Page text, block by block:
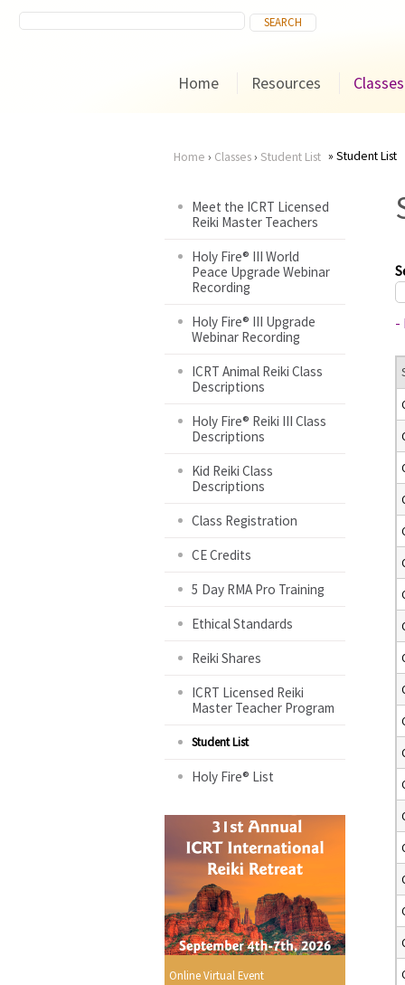
Home Resources Classes
are
here
Home › Classes› Student List Student List
Meet the ICRT Licensed
Reiki Master Teachers
Holy Fire® III World
Peace Upgrade Webinar
Recording
Holy Fire® III Upgrade
Webinar Recording
ICRT Animal Reiki Class
Descriptions
Holy Fire® Reiki III Class
Descriptions
Kid Reiki Class
Descriptions
Class Registration
CE Credits
5 Day RMA Pro Training
Ethical Standards
Reiki Shares
ICRT Licensed Reiki
Master Teacher Program
Student List
Holy Fire® List
Online Virtual Event
-